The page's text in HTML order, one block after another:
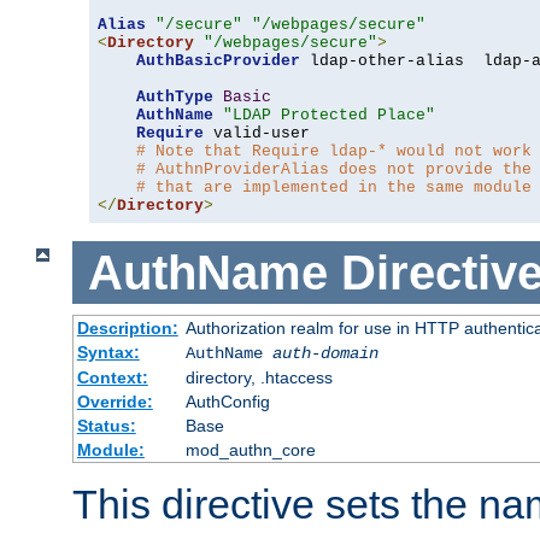
Alias
"/secure"
"/webpages/secure"
<Directory "/webpages/secure">
AuthBasicProvider ldap-other-alias  ldap-
AuthType
Basic
AuthName
"LDAP Protected Place"
Require valid-user
# Note that Require ldap-* would not
# AuthnProviderAlias does not provide
# that are implemented in the same
</Directory>
AuthName
Description: Authorization realm for use in HTTP
Syntax:
AuthName auth-domain
Context:
directory, .htaccess
Override:
AuthConfig
Status:
Base
Module:
mod_authn_core
This directive sets the